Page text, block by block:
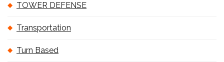
TOWER DEFENSE
Transportation
Turn Based